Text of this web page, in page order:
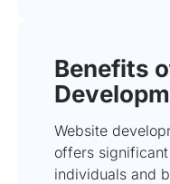
Benefits
Website
offers
individuals and